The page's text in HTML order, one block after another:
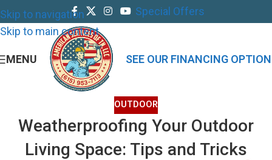
Skip to navigation
Skip to main content
Special Offers
MENU SEE OUR FINANCING
OUTDOOR
Weatherproofing Your Outdoor
Living Space: Tips and Tricks